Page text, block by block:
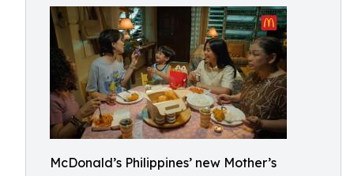
McDonald’s Philippines’ new Mother’s